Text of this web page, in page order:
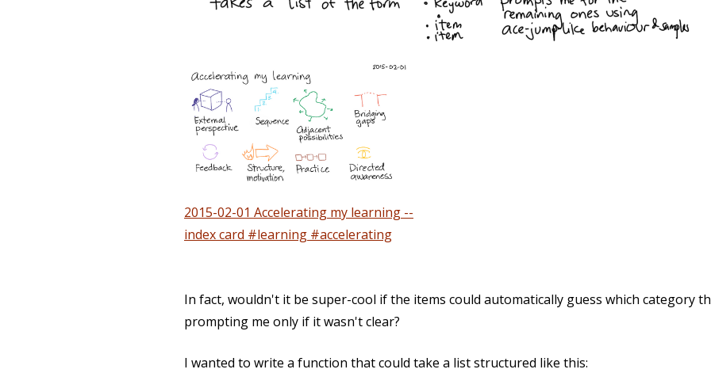
2015-02-01 Accelerating my learning --
index card #learning #accelerating
In fact, wouldn't it be super-cool if the items could automatically guess which category
prompting me only if it wasn't clear?
I wanted to write a function that could take a list structured like this: